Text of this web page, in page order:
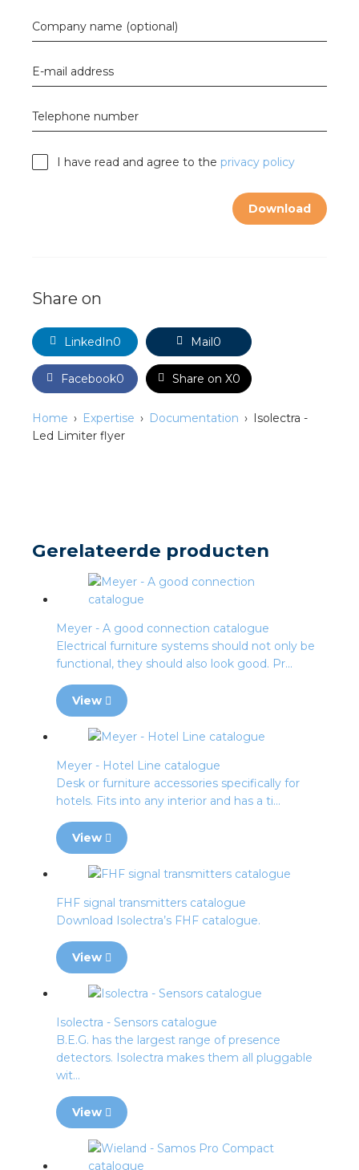
Company name (optional)
E-mail address
Telephone number
I have read and agree to the privacy policy
Download
Share on
LinkedIn0 Mail0
Facebook0 Share on X0
Home Expertise Documentation
Isolectra -
Led Limiter flyer
Gerelateerde producten
Meyer - A good connection catalogue
Electrical furniture systems should not only be
functional, they should also look good. Pr...
View
Meyer - Hotel Line catalogue
Desk or furniture accessories specifically for
hotels. Fits into any interior and has a ti...
View
FHF signal transmitters catalogue
Download Isolectra’s FHF catalogue.
View
Isolectra - Sensors catalogue
B.E.G. has the largest range of presence
detectors. Isolectra makes them all pluggable
wit...
View
GST®
RST®
Academy
wholesalers